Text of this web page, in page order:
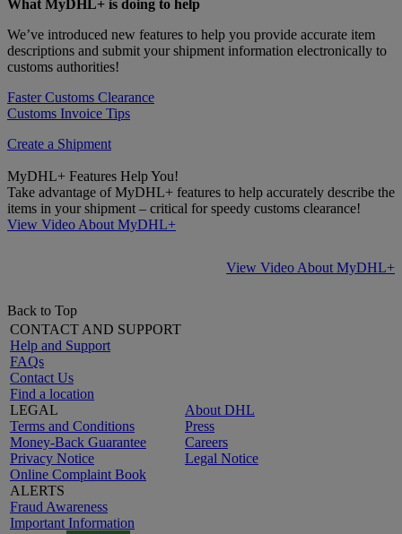
What MyDHL+ is doing to help
We’ve introduced new features to help you provide accurate item
descriptions and submit your shipment information electronically to
customs authorities!
Faster Customs Clearance
Customs Invoice Tips
Create a Shipment
MyDHL+ Features Help You!
Take advantage of MyDHL+ features to help accurately describe the
items in your shipment – critical for speedy customs clearance!
View Video About MyDHL+
View Video About MyDHL+
Back to Top
CONTACT AND SUPPORT
Help and Support
FAQs
Contact Us
Find a location
LEGAL
Terms and Conditions
Money-Back Guarantee
Privacy Notice
Online Complaint Book
ALERTS
Fraud Awareness
Important Information
About DHL
Press
Careers
Legal Notice